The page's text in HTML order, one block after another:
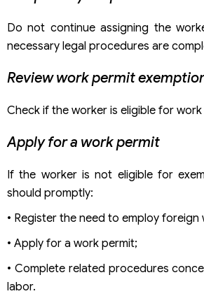
Do not continue assigning the
necessary legal procedures are
Review work permit
Check if the worker is eligible for
Apply for a work permit
If the worker is not eligible for
should promptly:
• Register the need to employ foreign
• Apply for a work permit;
• Complete related procedures
labor.